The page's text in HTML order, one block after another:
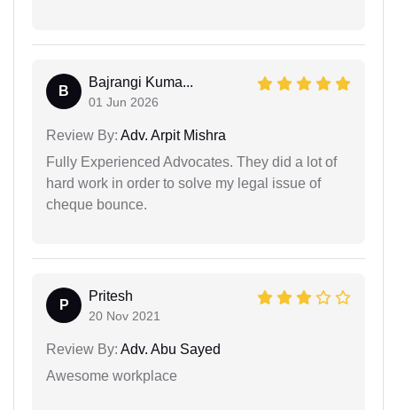
B
Bajrangi Kuma...
01 Jun 2026
Review By: Adv. Arpit Mishra
Fully Experienced Advocates. They did a lot of
hard work in order to solve my legal issue of
cheque bounce.
P
Pritesh
20 Nov 2021
Review By: Adv. Abu Sayed
Awesome workplace